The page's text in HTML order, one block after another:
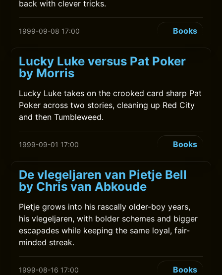
back with clever tricks.
1999-09-08 17:00 Books
Lucky Luke versus Pat Poker
by Morris
Lucky Luke takes on the crooked card sharp Pat
Poker across two stories, cleaning up Red City
and then Tumbleweed.
1999-09-01 17:00 Books
De vlegeljaren van Pietje Bell
by Chris van Abkoude
Pietje grows into his rascally older-boy years,
his vlegeljaren, with bolder schemes and bigger
escapades while keeping the same loyal, fair-
minded streak.
1999-08-16 17:00 Books